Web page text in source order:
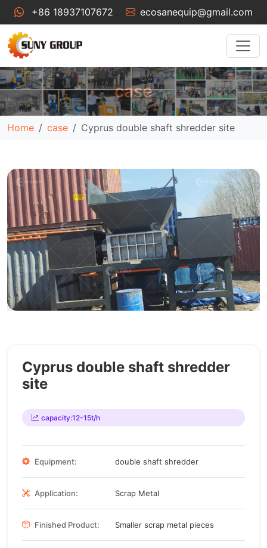
+86 18937107672 ecosanequip@gmail.com
case
Home case Cyprus double shaft shredder site
Cyprus double shaft shredder
site
capacity:12-15t/h
Equipment: double shaft shredder
Application: Scrap Metal
Finished Product: Smaller scrap metal pieces